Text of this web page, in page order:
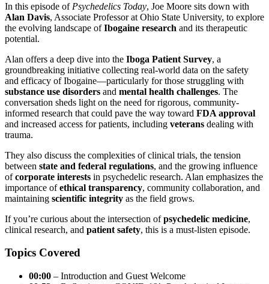
In this episode of Psychedelics Today, Joe Moore sits down with
Alan Davis, Associate Professor at Ohio State University, to explore
the evolving landscape ofIbogaine research and its therapeutic
potential.
Alan offers a deep dive into the Iboga Patient Survey, a
groundbreaking initiative collecting real-world data on the safety
and efficacy of Ibogaine—particularly for those struggling with
substance use disorders and mental health challenges. The
conversation sheds light on the need for rigorous, community-
informed research that could pave the way toward FDA approval
and increased access for patients, including veterans dealing with
trauma.
They also discuss the complexities of clinical trials, the tension
between state and federal regulations, and the growing influence
ofcorporate interests in psychedelic research. Alan emphasizes the
importance ofethical transparency, community collaboration, and
maintaining scientific integrity as the field grows.
If you’re curious about the intersection ofpsychedelic medicine,
clinical research, and patient safety, this is a must-listen episode.
Topics Covered
00:00 – Introduction and Guest Welcome